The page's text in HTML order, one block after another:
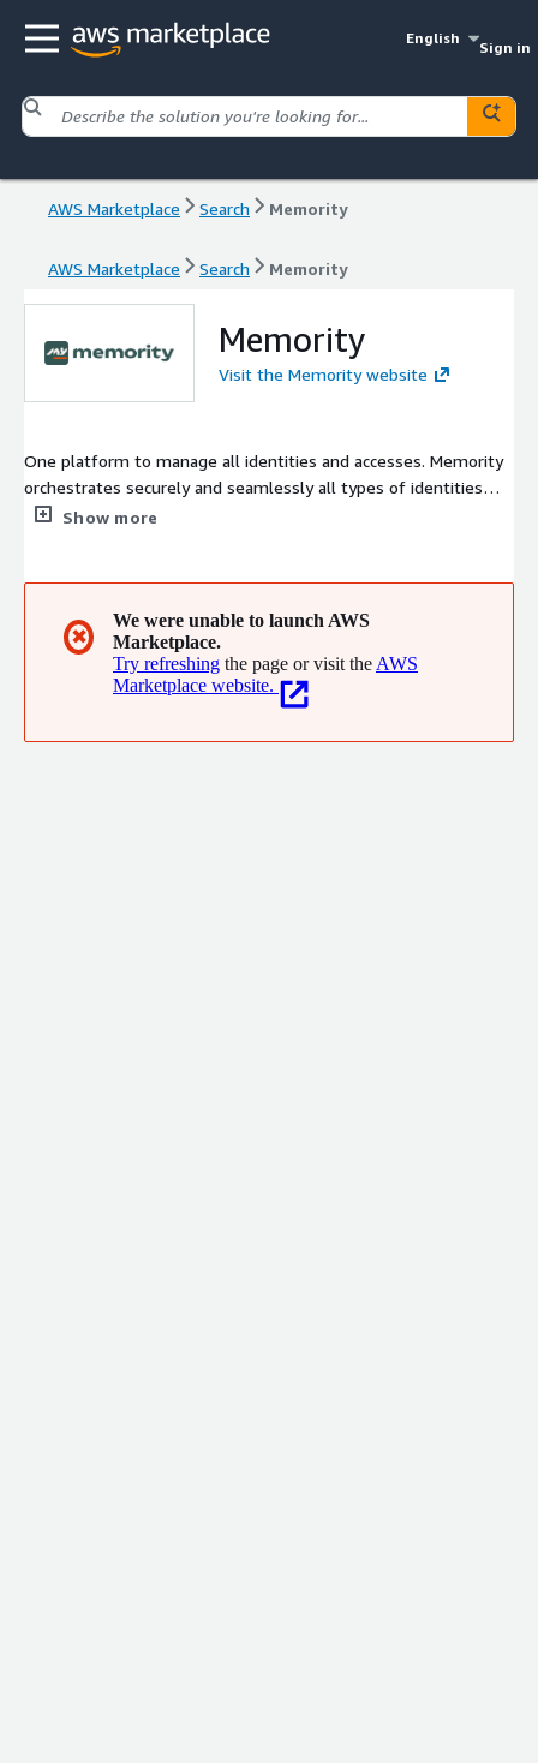
English
Sign in
AWS Marketplace Search Memority
AWS Marketplace Search Memority
Memority
Visit the Memority website
One platform to manage all identities and accesses. Memority
orchestrates securely and seamlessly all types of identities
and control accesses. With three independent and integrated
type of identity (workforce, partners, clients and non-human).
Show more
✖
We were unable to launch AWS
Marketplace.
Try refreshing the page or visit the AWS
Marketplace website.